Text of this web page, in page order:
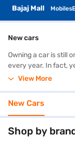
Bajaj Mall Mobiles
New cars
Owning a car is still
every year. In fact,
Hyundai, Toyota,
View More
New Cars
Shop by